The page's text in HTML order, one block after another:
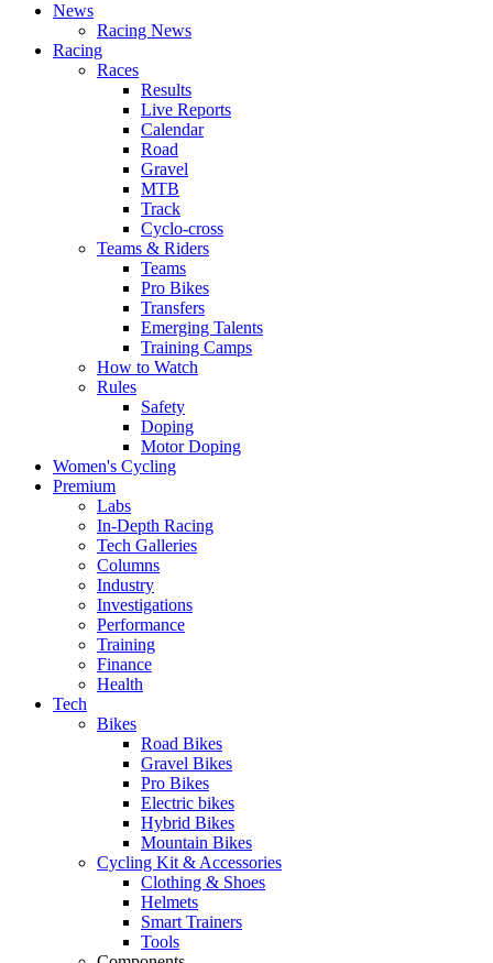
News
Racing News
Racing
Races
Results
Live Reports
Calendar
Road
Gravel
MTB
Track
Cyclo-cross
Teams & Riders
Teams
Pro Bikes
Transfers
Emerging Talents
Training Camps
How to Watch
Rules
Safety
Doping
Motor Doping
Women's Cycling
Premium
Labs
In-Depth Racing
Tech Galleries
Columns
Industry
Investigations
Performance
Training
Finance
Health
Tech
Bikes
Road Bikes
Gravel Bikes
Pro Bikes
Electric bikes
Hybrid Bikes
Mountain Bikes
Cycling Kit & Accessories
Clothing & Shoes
Helmets
Smart Trainers
Tools